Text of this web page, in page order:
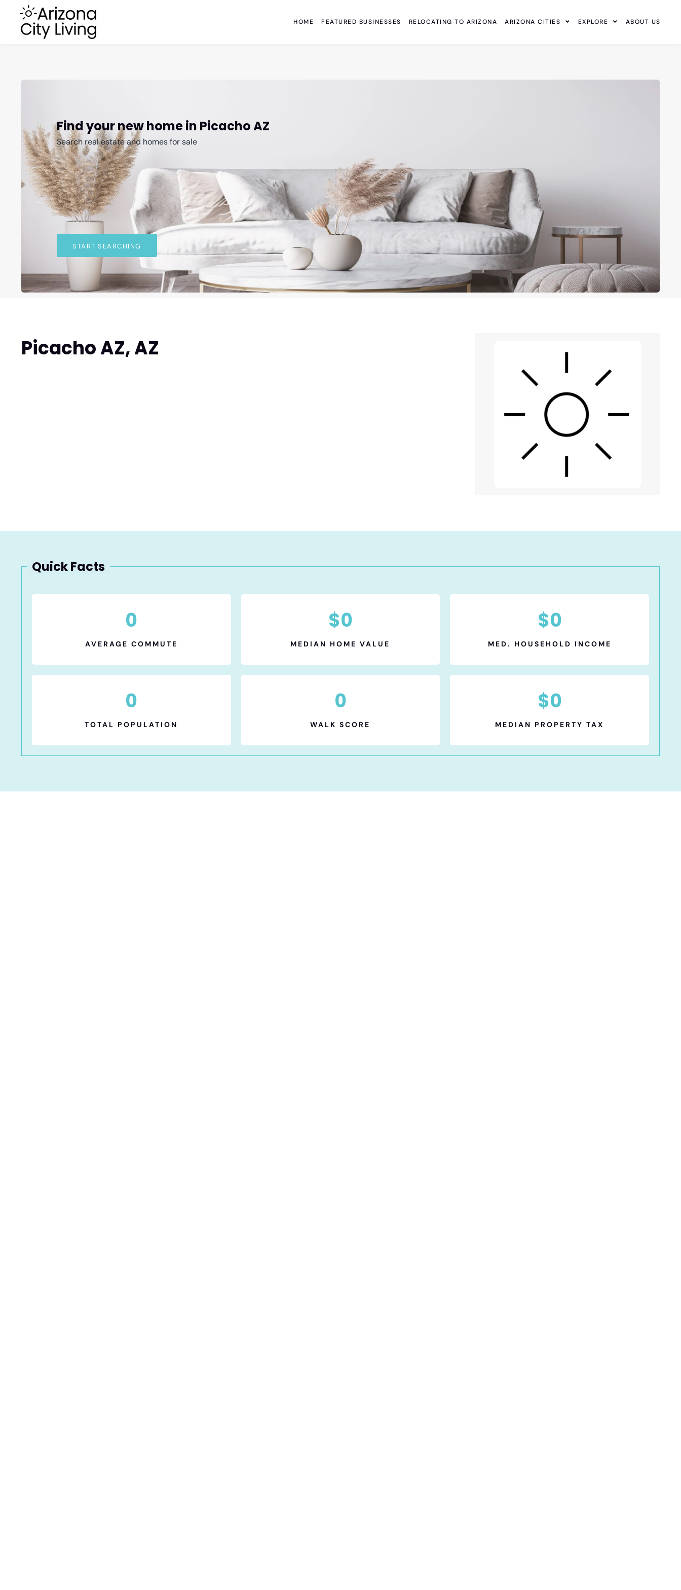
HOME FEATURED BUSINESSES RELOCATING TO ARIZONA ARIZONA CITIES EXPLORE ABOUT US
Find your new home in Picacho AZ
Search real estate and homes for sale
START SEARCHING
Picacho AZ, AZ
Quick Facts
0
AVERAGE COMMUTE
$0
MEDIAN HOME VALUE
$0
MED. HOUSEHOLD INCOME
0
TOTAL POPULATION
0
WALK SCORE
$0
MEDIAN PROPERTY TAX